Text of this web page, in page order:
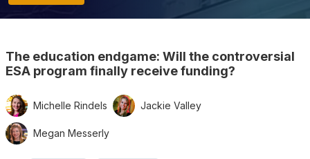
The education endgame: Will the controversial
ESA program finally receive funding?
Michelle Rindels Jackie Valley
Megan Messerly